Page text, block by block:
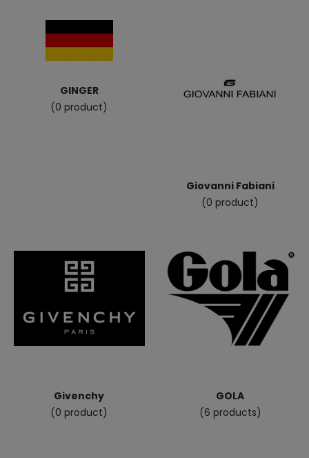
GINGER
(0 product)
Giovanni Fabiani
(0 product)
Givenchy
(0 product)
GOLA
(6 products)